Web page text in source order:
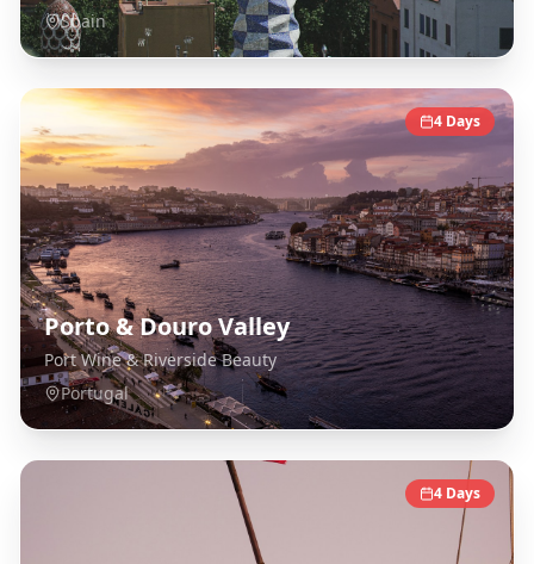
Spain
4 Days
Porto & Douro Valley
Port Wine & Riverside Beauty
Portugal
4 Days